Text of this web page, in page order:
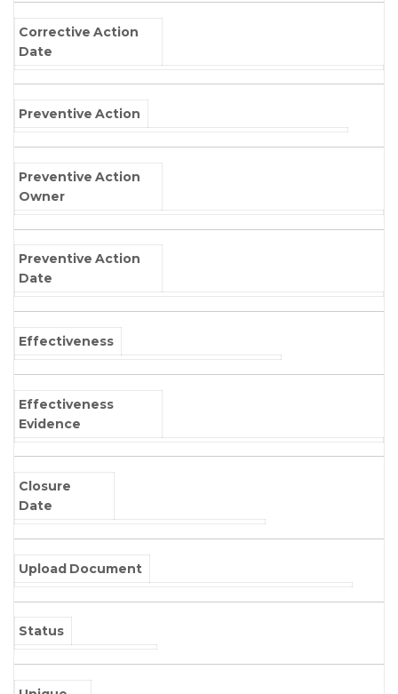
Corrective Action
Date
Preventive Action
Preventive Action
Owner
Preventive Action
Date
Effectiveness
Effectiveness
Evidence
Closure
Date
Upload Document
Status